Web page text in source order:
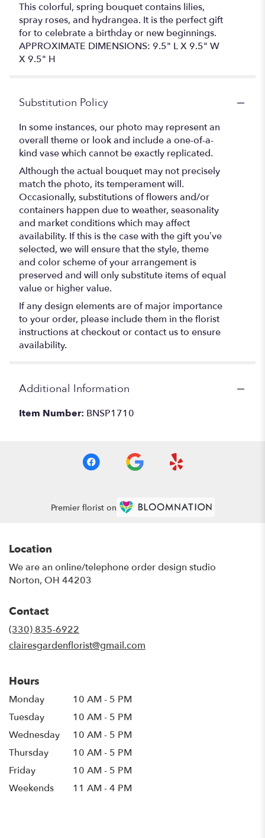
This colorful, spring bouquet contains lilies,
spray roses, and hydrangea. It is the perfect gift
for to celebrate a birthday or new beginnings.
APPROXIMATE DIMENSIONS: 9.5" L X 9.5" W
X 9.5" H
Substitution Policy
In some instances, our photo may represent an
overall theme or look and include a one-of-a-
kind vase which cannot be exactly replicated.
Although the actual bouquet may not precisely
match the photo, its temperament will.
Occasionally, substitutions of flowers and/or
containers happen due to weather, seasonality
and market conditions which may affect
availability. If this is the case with the gift you’ve
selected, we will ensure that the style, theme
and color scheme of your arrangement is
preserved and will only substitute items of equal
value or higher value.
If any design elements are of major importance
to your order, please include them in the florist
instructions at checkout or contact us to ensure
availability.
Additional Information
Item Number: BNSP1710
Premier florist on
Location
We are an online/telephone order design studio
Norton, OH 44203
Contact
(330) 835-6922
clairesgardenflorist@gmail.com
Hours
Monday
10 AM - 5 PM
Tuesday
10 AM - 5 PM
Wednesday
10 AM - 5 PM
Thursday
10 AM - 5 PM
Friday
10 AM - 5 PM
Weekends
11 AM - 4 PM